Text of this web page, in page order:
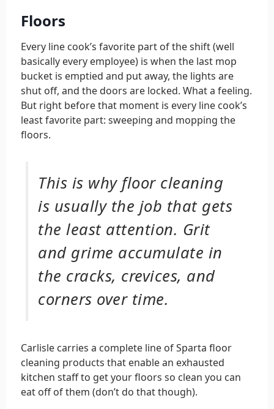
Floors
Every line cook’s favorite part of the shift (well
basically every employee) is when the last mop
bucket is emptied and put away, the lights are
shut off, and the doors are locked. What a feeling.
But right before that moment is every line cook’s
least favorite part: sweeping and mopping the
floors.
This is why floor cleaning
is usually the job that gets
the least attention. Grit
and grime accumulate in
the cracks, crevices, and
corners over time.
Carlisle carries a complete line of Sparta floor
cleaning products that enable an exhausted
kitchen staff to get your floors so clean you can
eat off of them (don’t do that though).